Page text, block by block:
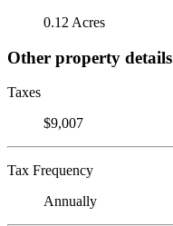
0.12 Acres
Other property details
Taxes
$9,007
Tax Frequency
Annually